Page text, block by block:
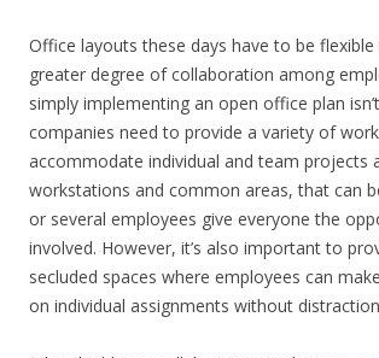
Office layouts these days have to be
greater degree of collaboration among
simply implementing an open office plan
companies need to provide a variety of
accommodate individual and team projects
workstations and common areas, that can
or several employees give everyone the
involved. However, it’s also important to
secluded spaces where employees can
on individual assignments without